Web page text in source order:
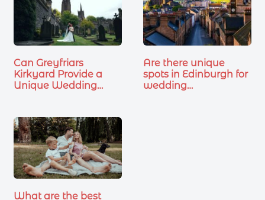
Can Greyfriars
Kirkyard Provide a
Unique Wedding…
Are there unique
spots in Edinburgh for
wedding
What are the best